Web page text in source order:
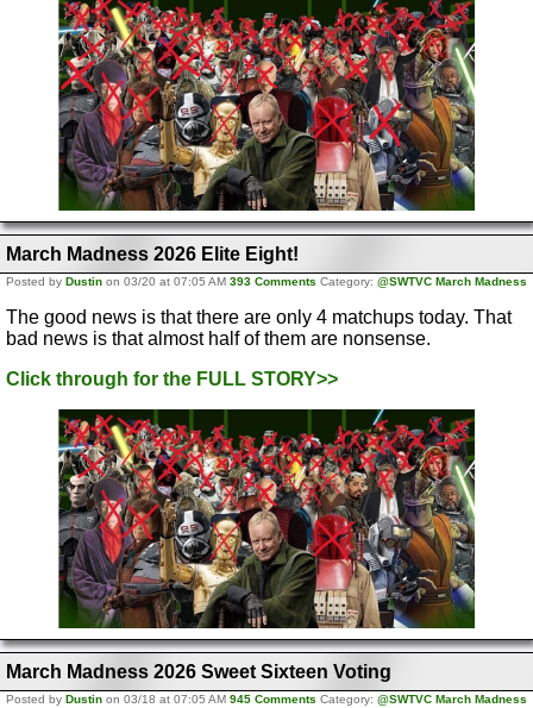
March Madness 2026 Elite Eight!
Posted by Dustin on 03/20 at 07:05 AM 393 Comments Category: @SWTVC March Madness
The good news is that there are only 4 matchups today. That
bad news is that almost half of them are nonsense.
Click through for the FULL STORY>>
March Madness 2026 Sweet Sixteen Voting
Posted by Dustin on 03/18 at 07:05 AM 945 Comments Category: @SWTVC March Madness